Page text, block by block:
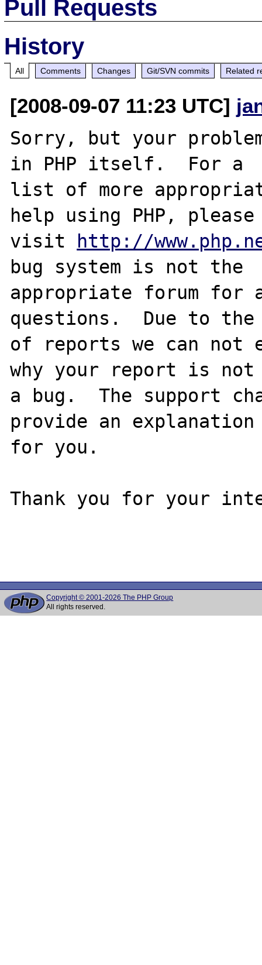
Pull Requests
History
All Comments Changes Git/SVN commits Related
[2008-09-07 11:23 UTC]
Sorry, but your
in PHP itself.  For a
list of more
help using PHP, please
visit http://
bug system is not the
appropriate forum for
questions.  Due to the
of reports we can
why your report is not
a bug.  The support
provide an explanation
for you.
Thank you for your
Copyright © 2001-2026 The PHP Group
All rights reserved.